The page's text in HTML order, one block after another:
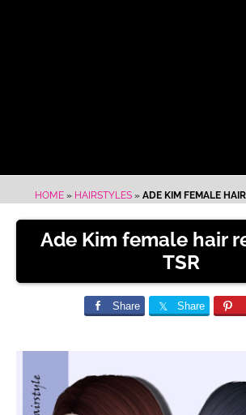
HOME » HAIRSTYLES » ADE KIM FEMALE
Ade Kim female hair
TSR
Share Share